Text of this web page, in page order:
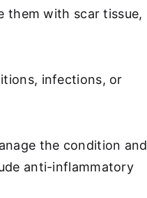
them with scar tissue,
infections, or
the condition and
anti-inflammatory